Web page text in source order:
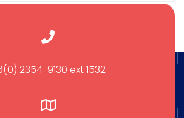
2354-9130 ext 1532